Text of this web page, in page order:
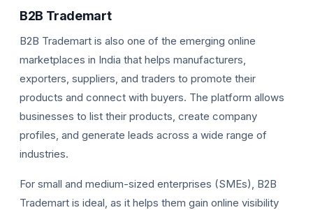
B2B Trademart
B2B Trademart is also one of the emerging online
marketplaces in India that helps manufacturers,
exporters, suppliers, and traders to promote their
products and connect with buyers. The platform allows
businesses to list their products, create company
profiles, and generate leads across a wide range of
industries.
For small and medium-sized enterprises (SMEs), B2B
Trademart is ideal, as it helps them gain online visibility